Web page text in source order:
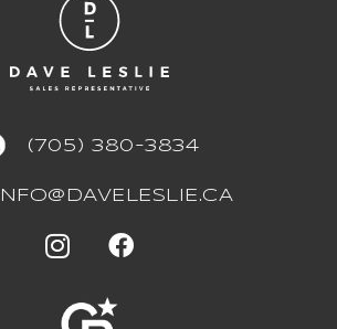
(705) 380-3834
INFO@DAVELESLIE.CA